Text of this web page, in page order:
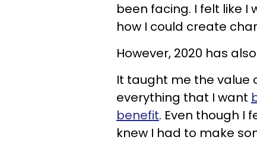
been facing. I felt like I
how I could create
However, 2020 has
It taught me the value
everything that I want
benefit. Even though I
knew I had to make